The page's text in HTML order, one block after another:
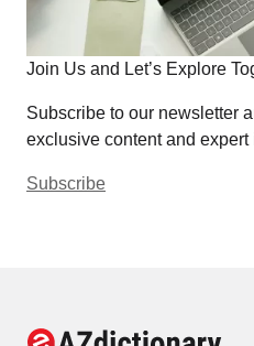
Join Us and Let’s Explore
Subscribe to our newsletter
exclusive content and expert
Subscribe